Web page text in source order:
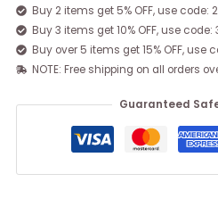
Buy 2 items get 5% OFF, use code:
Buy 3 items get 10% OFF, use code:
Buy over 5 items get 15% OFF, use
NOTE: Free shipping on all orders
Guaranteed